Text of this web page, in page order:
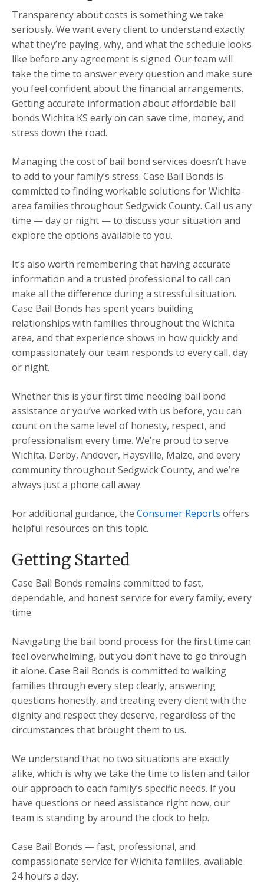
Transparency about costs is something we take
seriously. We want every client to understand exactly
what they’re paying, why, and what the schedule looks
like before any agreement is signed. Our team will
take the time to answer every question and make sure
you feel confident about the financial arrangements.
Getting accurate information about affordable bail
bonds Wichita KS early on can save time, money, and
stress down the road.
Managing the cost of bail bond services doesn’t have
to add to your family’s stress. Case Bail Bonds is
committed to finding workable solutions for Wichita-
area families throughout Sedgwick County. Call us any
time — day or night — to discuss your situation and
explore the options available to you.
It’s also worth remembering that having accurate
information and a trusted professional to call can
make all the difference during a stressful situation.
Case Bail Bonds has spent years building
relationships with families throughout the Wichita
area, and that experience shows in how quickly and
compassionately our team responds to every call, day
or night.
Whether this is your first time needing bail bond
assistance or you’ve worked with us before, you can
count on the same level of honesty, respect, and
professionalism every time. We’re proud to serve
Wichita, Derby, Andover, Haysville, Maize, and every
community throughout Sedgwick County, and we’re
always just a phone call away.
For additional guidance, the Consumer Reports offers
helpful resources on this topic.
Getting Started
Case Bail Bonds remains committed to fast,
dependable, and honest service for every family, every
time.
Navigating the bail bond process for the first time can
feel overwhelming, but you don’t have to go through
it alone. Case Bail Bonds is committed to walking
families through every step clearly, answering
questions honestly, and treating every client with the
dignity and respect they deserve, regardless of the
circumstances that brought them to us.
We understand that no two situations are exactly
alike, which is why we take the time to listen and tailor
our approach to each family’s specific needs. If you
have questions or need assistance right now, our
team is standing by around the clock to help.
Case Bail Bonds — fast, professional, and
compassionate service for Wichita families, available
24 hours a day.